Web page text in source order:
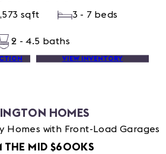
sqft 3 - 7 beds
2 - 4.5 baths
VIEW INVENTORY
HOMES
Homes with Front-Load Garages
THE MID $600KS